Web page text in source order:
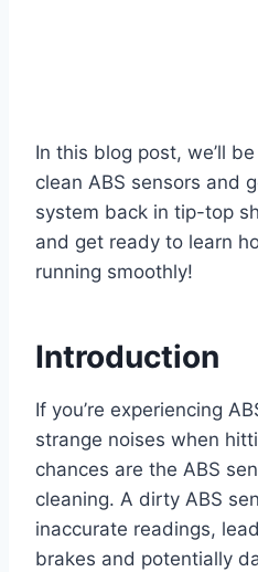
In this blog post, we’ll
clean ABS sensors and
system back in tip-top
and get ready to learn
running smoothly!
Introduction
If you’re experiencing
strange noises when
chances are the ABS
cleaning. A dirty ABS
inaccurate readings,
brakes and potentially